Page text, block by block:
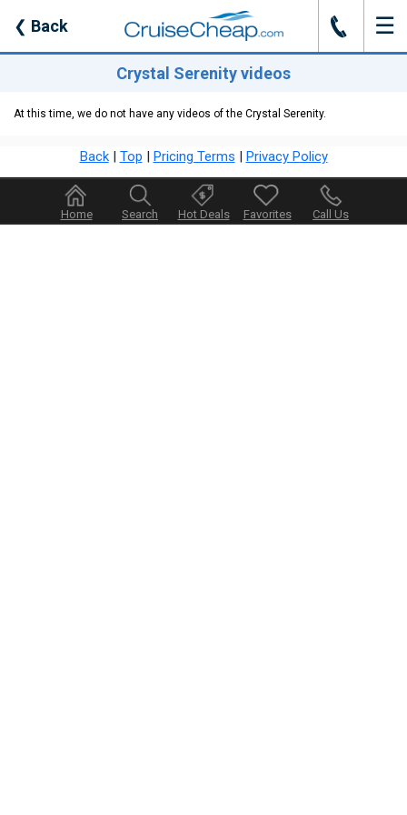
❮ Back J ☰
Crystal Serenity videos
At this time, we do not have any videos of the Crystal Serenity.
Back| Top | Pricing Terms | Privacy Policy
Home Search Hot Deals Favorites Call Us